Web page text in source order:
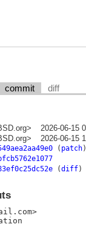
commit diff
2026-06-15
2026-06-15
( patch)
(diff)